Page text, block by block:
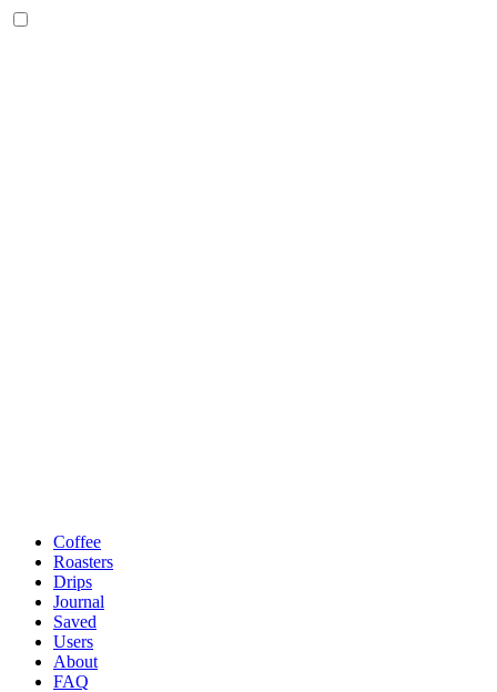
Coffee
Roasters
Drips
Journal
Saved
Users
About
FAQ